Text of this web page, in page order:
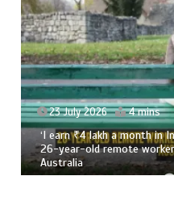
23 July 2026 4 mins
‘I earn ₹4 lakh a month in
26-year-old remote
Australia